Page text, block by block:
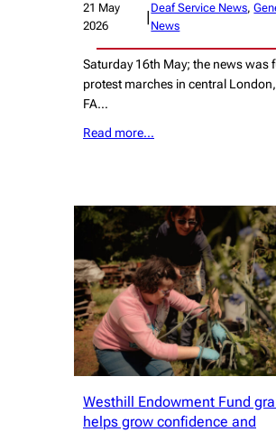
21 May
2026
|
Deaf Service News,
News
Saturday 16th May; the news was
protest marches in central
FA…
Read more…
Westhill Endowment Fund
helps grow confidence and